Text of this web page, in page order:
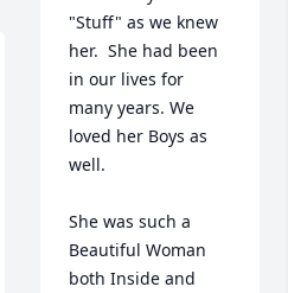
"Stuff" as we knew
her.  She had been
in our lives for
many years. We
loved her Boys as
well.
She was such a
Beautiful Woman
both Inside and